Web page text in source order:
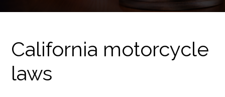
California motorcycle
laws